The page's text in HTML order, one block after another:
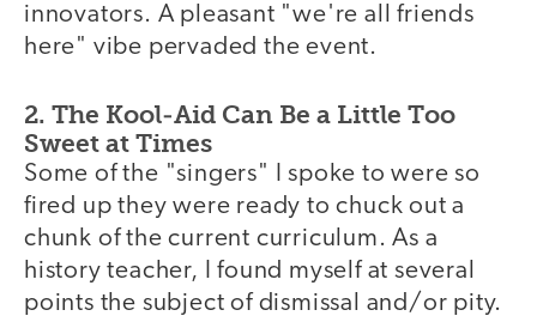
innovators. A pleasant "we're all friends
here" vibe pervaded the event.
2. The Kool-Aid Can Be a Little Too
Sweet at Times
Some of the "singers" I spoke to were so
fired up they were ready to chuck out a
chunk of the current curriculum. As a
history teacher, I found myself at several
points the subject of dismissal and/or pity.